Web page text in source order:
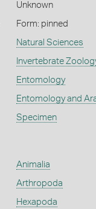
Unknown
Form: pinned
Natural Sciences
Invertebrate
Entomology
Entomology and
Specimen
Animalia
Arthropoda
Hexapoda